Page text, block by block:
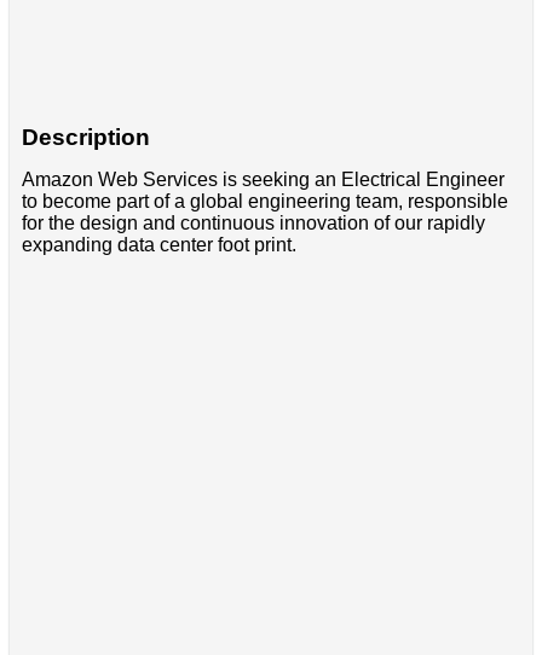
Description
Amazon Web Services is seeking an Electrical Engineer
to become part of a global engineering team, responsible
for the design and continuous innovation of our rapidly
expanding data center foot print.